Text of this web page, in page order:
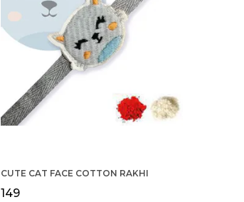
CUTE CAT FACE COTTON RAKHI
₹149